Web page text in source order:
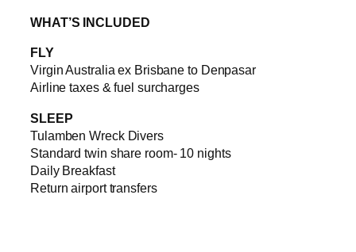
WHAT’S INCLUDED
FLY
Virgin Australia ex Brisbane to Denpasar
Airline taxes & fuel surcharges
SLEEP
Tulamben Wreck Divers
Standard twin share room- 10 nights
Daily Breakfast
Return airport transfers